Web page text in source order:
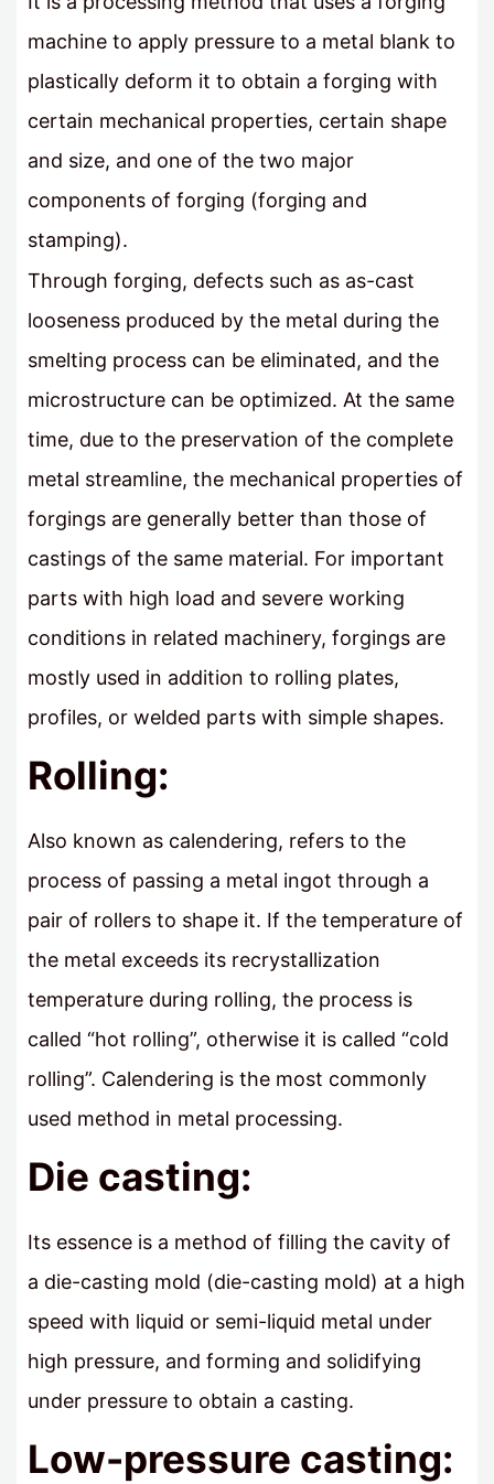
machine to apply pressure to a metal blank to
plastically deform it to obtain a forging with
certain mechanical properties, certain shape
and size, and one of the two major
components of forging (forging and
stamping).
Through forging, defects such as as-cast
looseness produced by the metal during the
smelting process can be eliminated, and the
microstructure can be optimized. At the same
time, due to the preservation of the complete
metal streamline, the mechanical properties of
forgings are generally better than those of
castings of the same material. For important
parts with high load and severe working
conditions in related machinery, forgings are
mostly used in addition to rolling plates,
profiles, or welded parts with simple shapes.
Rolling:
Also known as calendering, refers to the
process of passing a metal ingot through a
pair of rollers to shape it. If the temperature of
the metal exceeds its recrystallization
temperature during rolling, the process is
called “hot rolling”, otherwise it is called “cold
rolling”. Calendering is the most commonly
used method in metal processing.
Die casting:
Its essence is a method of filling the cavity of
a die-casting mold (die-casting mold) at a high
speed with liquid or semi-liquid metal under
high pressure, and forming and solidifying
under pressure to obtain a casting.
Low-pressure casting: